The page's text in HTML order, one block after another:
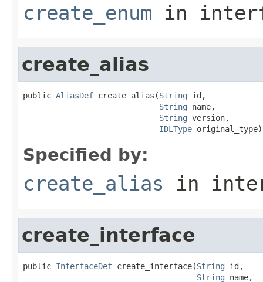
create_enum in
create_alias
public AliasDef create_alias(String id,
String name,
String version,
IDLType original_type)
Specified by:
create_alias in
create_interface
public InterfaceDef create_interface(String id,
String name,